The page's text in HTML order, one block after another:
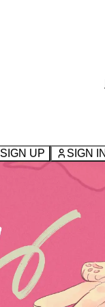
SIGN UP SIGN IN